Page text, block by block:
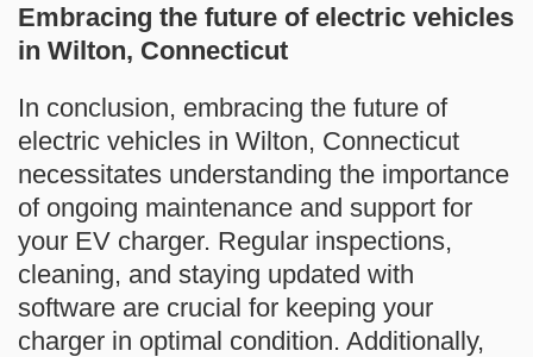
Embracing the future of electric vehicles
in Wilton, Connecticut
In conclusion, embracing the future of
electric vehicles in Wilton, Connecticut
necessitates understanding the importance
of ongoing maintenance and support for
your EV charger. Regular inspections,
cleaning, and staying updated with
software are crucial for keeping your
charger in optimal condition. Additionally,